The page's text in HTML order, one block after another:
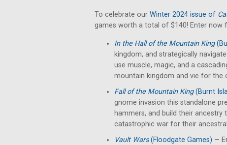
To celebrate our Winter 2024 issue of
games worth a total of $140! Enter now
In the Hall of the Mountain King
kingdom, and strategically
use muscle, magic, and a
mountain kingdom and vie for the
Fall of the Mountain King(Burnt
gnome invasion this standalone
hammers, and build their
catastrophic war for their
Vault Wars(Floodgate Games) —